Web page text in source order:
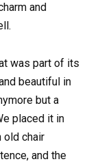
and
was part of its
beautiful in
but a
placed it in
old chair
and the